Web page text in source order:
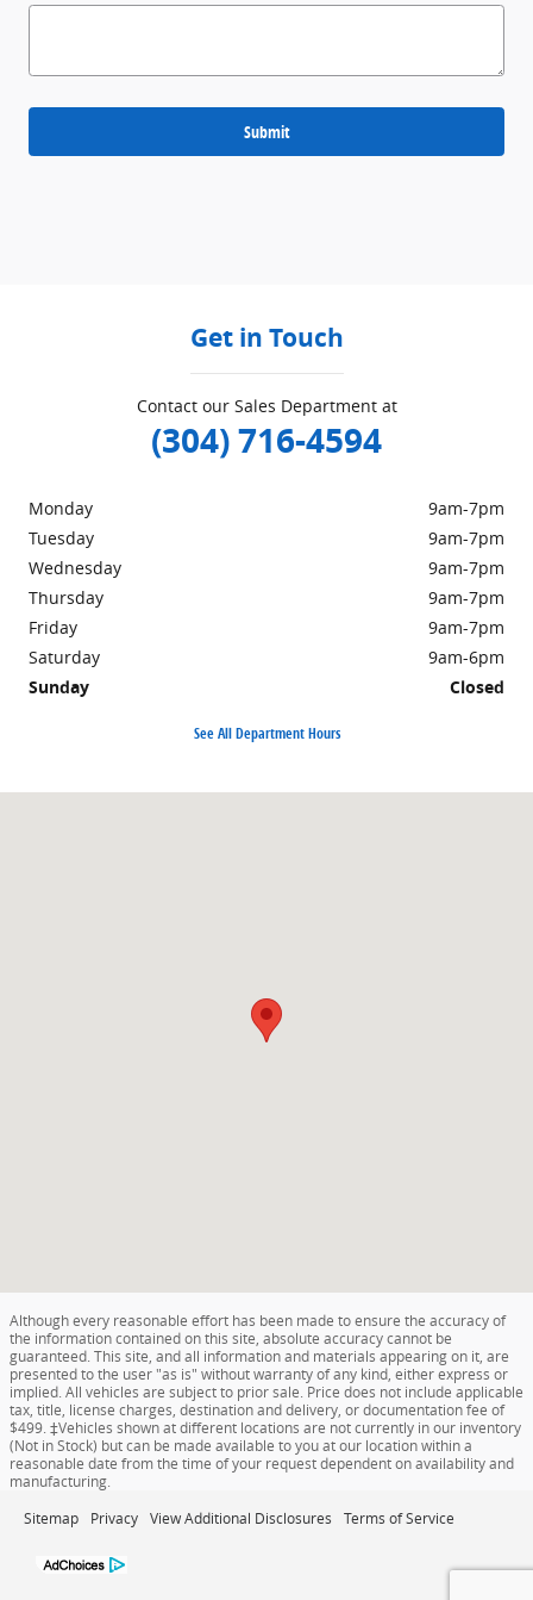
Submit
Get in Touch
Contact our Sales Department at
(304) 716-4594
Monday
9am-7pm
Tuesday
9am-7pm
Wednesday
9am-7pm
Thursday
9am-7pm
Friday
9am-7pm
Saturday
9am-6pm
Sunday
Closed
See All Department Hours
Although every reasonable effort has been made to ensure the accuracy of
the information contained on this site, absolute accuracy cannot be
guaranteed. This site, and all information and materials appearing on it, are
presented to the user "as is" without warranty of any kind, either express or
implied. All vehicles are subject to prior sale. Price does not include applicable
tax, title, license charges, destination and delivery, or documentation fee of
$499. ‡Vehicles shown at different locations are not currently in our inventory
(Not in Stock) but can be made available to you at our location within a
reasonable date from the time of your request dependent on availability and
manufacturing.
Sitemap Privacy View Additional Disclosures Terms of Service